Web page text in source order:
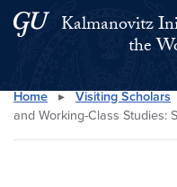
Skip to main content
Skip to main site menu
Kalmanovitz
the
Search this site
Home ▸ Visiting Scholars
and Working-Class Studies: